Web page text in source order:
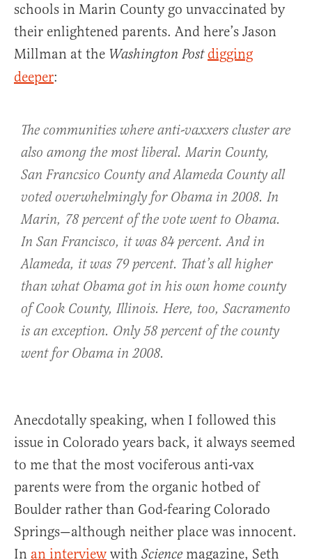
schools in Marin County go unvaccinated by
their enlightened parents. And here’s Jason
Millman at the Washington Post digging
deeper:
The communities where anti-vaxxers cluster are
also among the most liberal. Marin County,
San Francsico County and Alameda County all
voted overwhelmingly for Obama in 2008. In
Marin, 78 percent of the vote went to Obama.
In San Francisco, it was 84 percent. And in
Alameda, it was 79 percent. That’s all higher
than what Obama got in his own home county
of Cook County, Illinois. Here, too, Sacramento
is an exception. Only 58 percent of the county
went for Obama in 2008.
Anecdotally speaking, when I followed this
issue in Colorado years back, it always seemed
to me that the most vociferous anti-vax
parents were from the organic hotbed of
Boulder rather than God-fearing Colorado
Springs—although neither place was innocent.
In an interview with Science magazine, Seth